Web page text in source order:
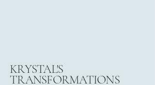
KRYSTAL'S
TRANSFORMATIONS